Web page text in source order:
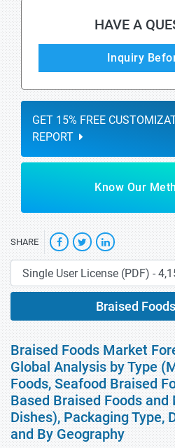
HAVE A
Inquiry
GET 15% FREE
REPORT
Know Our
SHARE
Braised
Braised Foods Market
Global Analysis by Type
Foods, Seafood Braised
Based Braised Foods
Dishes), Packaging Type,
and By Geography